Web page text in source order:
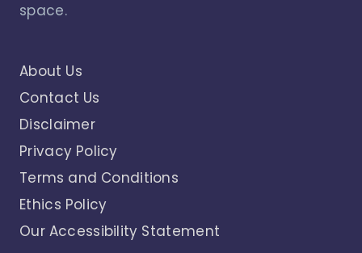
space.
About Us
Contact Us
Disclaimer
Privacy Policy
Terms and Conditions
Ethics Policy
Our Accessibility Statement